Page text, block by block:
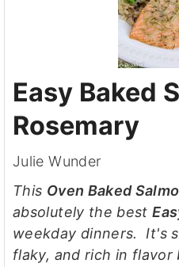
Easy Baked
Rosemary
Julie Wunder
This Oven Baked
absolutely the best
weekday dinners. It's
flaky, and rich in